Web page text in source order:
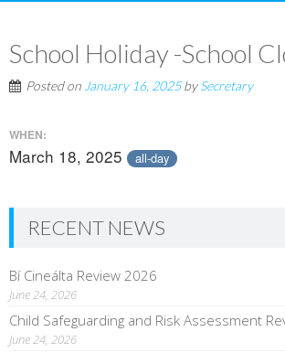
School Holiday -School
Posted on January 16, 2025bySecretary
WHEN:
March 18, 2025 all-day
RECENT NEWS
Bí Cineálta Review 2026
June 24, 2026
Child Safeguarding and Risk Assessment
June 24, 2026